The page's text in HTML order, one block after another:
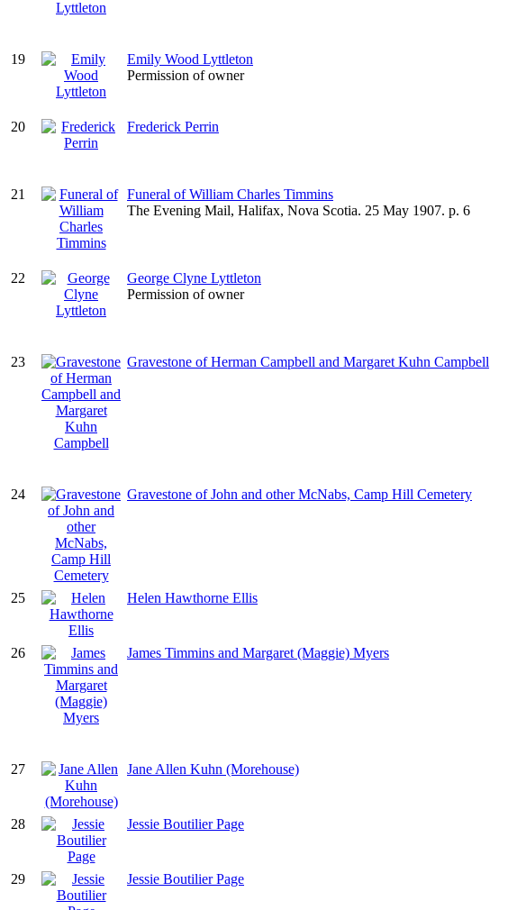
19
Emily Wood Lyttleton
Permission of owner
20
Frederick Perrin
21
Funeral of William Charles Timmins
The Evening Mail, Halifax, Nova Scotia. 25 May 1907. p. 6
22
George Clyne Lyttleton
Permission of owner
23
Gravestone of Herman Campbell and Margaret Kuhn Campbell
24 Gravestone of John and other McNabs, Camp Hill Cemetery
25 Helen Hawthorne Ellis
26
James Timmins and Margaret (Maggie) Myers
27 Jane Allen Kuhn (Morehouse)
28 Jessie Boutilier Page
29
Jessie Boutilier Page